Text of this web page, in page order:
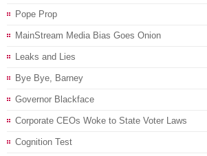
Pope Prop
MainStream Media Bias Goes Onion
Leaks and Lies
Bye Bye, Barney
Governor Blackface
Corporate CEOs Woke to State Voter Laws
Cognition Test